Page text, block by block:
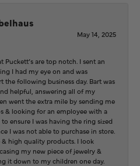
May 14, 2025
Puckett’s are top notch. I sent an
I had my eye on and was
the following business day. Bart was
helpful, answering all of my
went the extra mile by sending me
& looking for an employee with a
ensure I was having the ring sized
I was not able to purchase in store.
& high quality products. I look
my new piece of jewelry &
it down to my children one day.